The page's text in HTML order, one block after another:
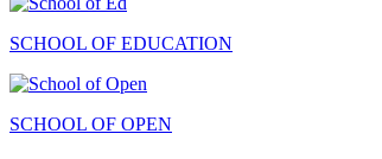
SCHOOL OF EDUCATION
SCHOOL OF OPEN